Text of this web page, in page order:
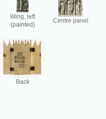
Wing, left
(painted)
Centre panel
Back